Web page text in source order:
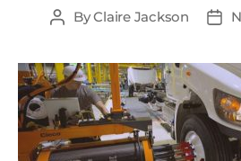
ByClaire Jackson